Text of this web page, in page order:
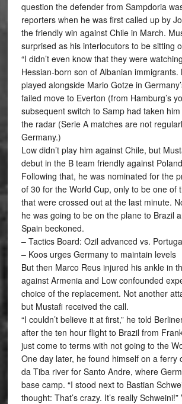
question the defender from Sampdoria
reporters when he was first called up by
the friendly win against Chile in March.
surprised as his interlocutors to be sitting
“I didn’t even know that they were
Hessian-born son of Albanian immigrants.
played alongside Mario Gotze in
failed move to Everton (from Hamburg’s
subsequent switch to Samp had taken
the radar (Serie A matches are not
Germany.)
Low didn’t play him against Chile, but
debut in the B team friendly against
Following that, he was nominated for the
of 30 for the World Cup, only to be one of
that were crossed out at the last minute.
he was going to be on the plane to Brazil
Spain beckoned.
– Tactics Board: Ozil advanced vs.
– Koos urges Germany to maintain levels
But then Marco Reus injured his ankle in
against Armenia and Low confounded
choice of the replacement. Not another
but Mustafi received the call.
“I couldn’t believe it at first,” he told
after the ten hour flight to Brazil from
just come to terms with not going to the
One day later, he found himself on a ferry
da Tiba river for Santo Andre, where
base camp. “I stood next to Bastian
thought: That’s crazy. It’s really